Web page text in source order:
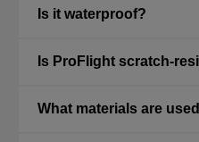
Is it waterproof?
Is ProFlight scratch-
What materials are